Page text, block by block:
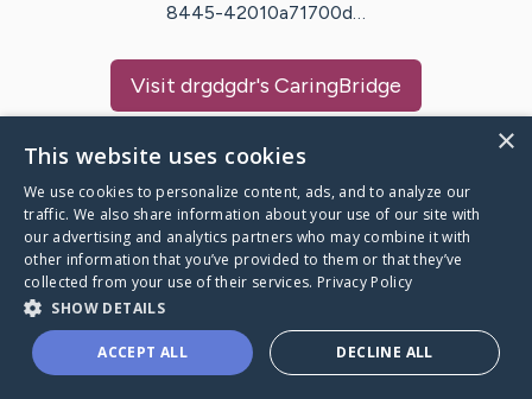
8445-42010a71700d…
Visit drgdgdr's CaringBridge
Caring Bridge dot org
A world where no one goes
through a health journey alone.
×
This website uses cookies
We use cookies to personalize content, ads, and to analyze our
traffic. We also share information about your use of our site with
our advertising and analytics partners who may combine it with
other information that you’ve provided to them or that they’ve
collected from your use of their services. Privacy Policy
SHOW DETAILS
ACCEPT ALL DECLINE ALL